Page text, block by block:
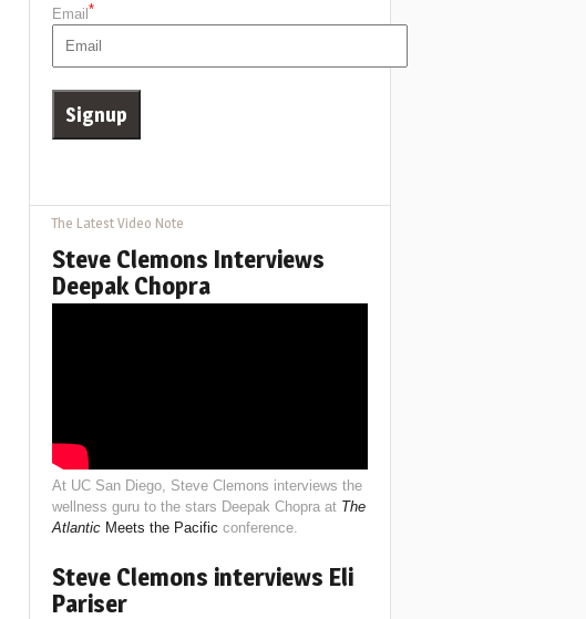
Email *
The Latest Video Note
Steve Clemons Interviews
Deepak Chopra
At UC San Diego, Steve Clemons interviews the
wellness guru to the stars Deepak Chopra at The
AtlanticMeets the Pacific conference.
Steve Clemons interviews Eli
Pariser